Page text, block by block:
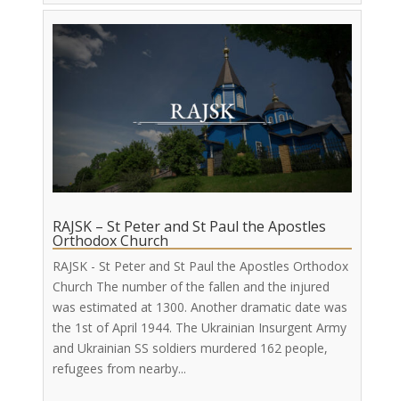
RAJSK – St Peter and St Paul the Apostles
Orthodox Church
RAJSK - St Peter and St Paul the Apostles Orthodox
Church The number of the fallen and the injured
was estimated at 1300. Another dramatic date was
the 1st of April 1944. The Ukrainian Insurgent Army
and Ukrainian SS soldiers murdered 162 people,
refugees from nearby...